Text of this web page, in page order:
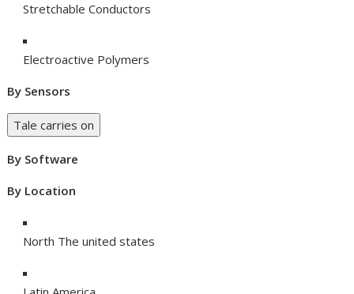
Stretchable Conductors
Electroactive Polymers
By Sensors
Tale carries on
By Software
By Location
North The united states